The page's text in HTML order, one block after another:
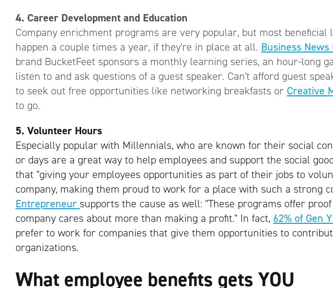
4. Career Development and Education
Company enrichment programs are very popular, but most
happen a couple times a year, if they're in place at all. Business News
brand BucketFeet sponsors a monthly learning series, an hour-long
listen to and ask questions of a guest speaker. Can't afford guest
to seek out free opportunities like networking breakfasts or Creative
to go.
5. Volunteer Hours
Especially popular with Millennials, who are known for their social
or days are a great way to help employees and support the social
that "giving your employees opportunities as part of their jobs to
company, making them proud to work for a place with such a strong
Entrepreneur supports the cause as well: "These programs offer
company cares about more than making a profit." In fact, 62% of Gen
prefer to work for companies that give them opportunities to
organizations.
What employee benefits gets YOU